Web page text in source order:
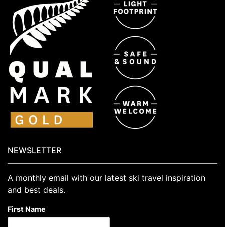
NEWSLETTER
A monthly email with our latest ski travel inspiration
and best deals.
First Name